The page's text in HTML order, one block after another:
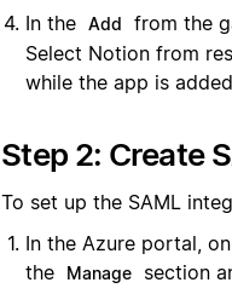
In the Add from the
Select Notion from
while the app is
Step 2: Create
To set up the SAML
In the Azure portal,
the
Manage section